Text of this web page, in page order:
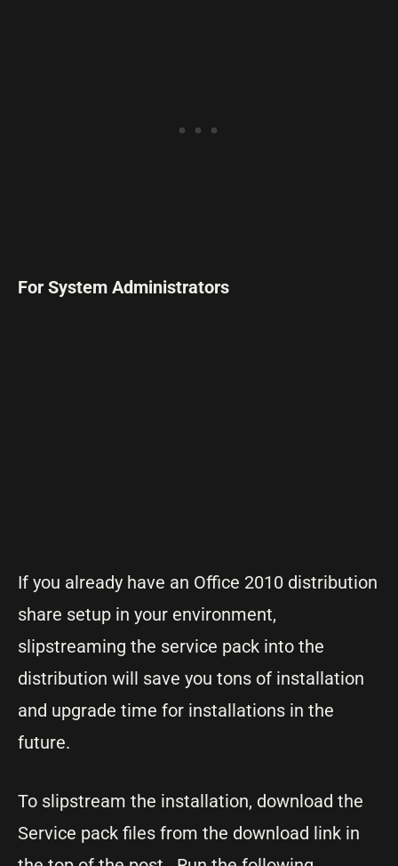
For System Administrators
If you already have an Office 2010 distribution
share setup in your environment,
slipstreaming the service pack into the
distribution will save you tons of installation
and upgrade time for installations in the
future.
To slipstream the installation, download the
Service pack files from the download link in